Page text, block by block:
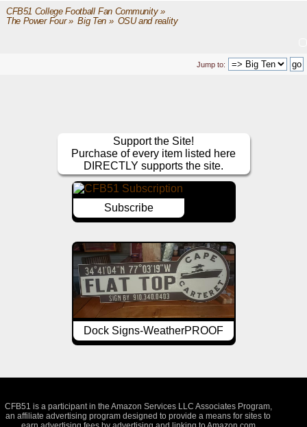
CFB51 College Football Fan Community»
The Power Four» Big Ten» OSU and reality
Jump to:
Support the Site!
Purchase of every item listed here
DIRECTLY supports the site.
Subscribe
Dock Signs-WeatherPROOF
CFB51 is a participant in the Amazon Services LLC Associates Program,
an affiliate advertising program designed to provide a means for sites to